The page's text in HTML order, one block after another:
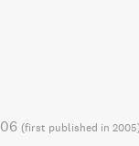
(first published in 2005)